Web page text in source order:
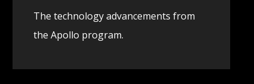
The technology advancements from
the Apollo program.